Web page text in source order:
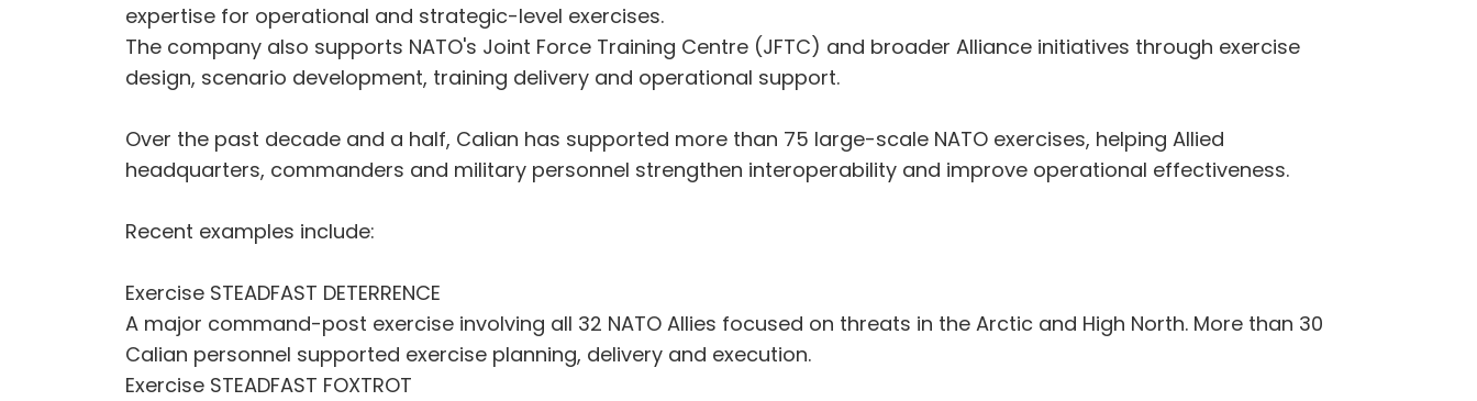
expertise for operational and strategic-level exercises.
The company also supports NATO's Joint Force Training Centre (JFTC) and broader Alliance initiatives through exercise
design, scenario development, training delivery and operational support.
Over the past decade and a half, Calian has supported more than 75 large-scale NATO exercises, helping Allied
headquarters, commanders and military personnel strengthen interoperability and improve operational effectiveness.
Recent examples include:
Exercise STEADFAST DETERRENCE
A major command-post exercise involving all 32 NATO Allies focused on threats in the Arctic and High North. More than 30
Calian personnel supported exercise planning, delivery and execution.
Exercise STEADFAST FOXTROT